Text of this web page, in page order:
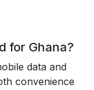
for Ghana?
data and
convenience